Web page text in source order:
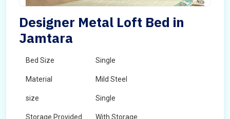
Designer Metal Loft Bed in
Jamtara
Bed Size Single
Material Mild Steel
size Single
Storage Provided With Storage